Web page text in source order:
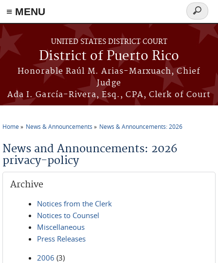
≡ MENU
Skip to main content
UNITED STATES DISTRICT COURT
District of Puerto Rico
Honorable Raúl M. Arias-Marxuach, Chief
Judge
Ada I. García-Rivera, Esq., CPA, Clerk of Court
Search
form
Home News & Announcements News & Announcements: 2026
News and Announcements: 2026
privacy-policy
Archive
Notices from the Clerk
Notices to Counsel
Miscellaneous
Press Releases
2006 (3)